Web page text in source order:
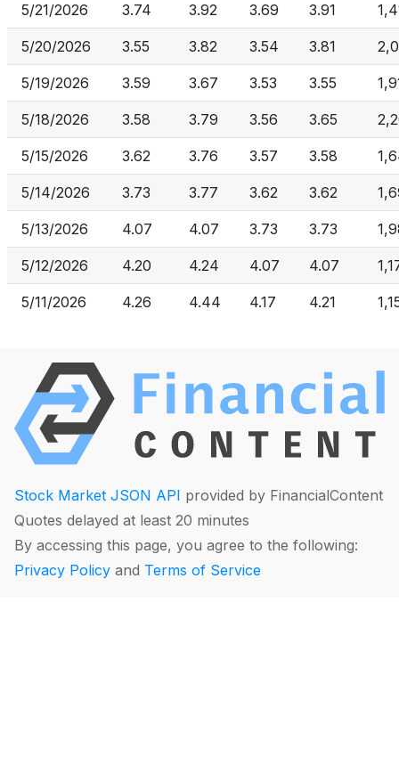
5/21/2026 3.74 3.92 3.69 3.91
5/20/2026 3.55 3.82 3.54 3.81
5/19/2026 3.59 3.67 3.53 3.55
5/18/2026 3.58 3.79 3.56 3.65
5/15/2026 3.62 3.76 3.57 3.58
5/14/2026 3.73 3.77 3.62 3.62
5/13/2026 4.07 4.07 3.73 3.73
5/12/2026 4.20 4.24 4.07 4.07
5/11/2026 4.26 4.44 4.17 4.21
Stock Market JSON API provided by FinancialContent
Quotes delayed at least 20 minutes
By accessing this page, you agree to the following:
Privacy Policy and Terms of Service